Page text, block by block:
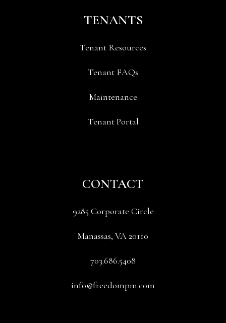
TENANTS
Tenant Resources
Tenant FAQs
Maintenance
Tenant Portal
CONTACT
9285 Corporate Circle
Manassas, VA 20110
703.686.5408
info@freedompm.com